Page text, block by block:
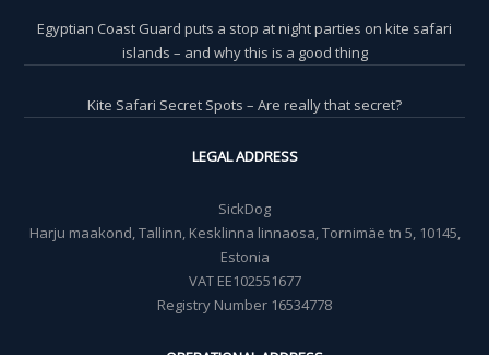
Egyptian Coast Guard puts a stop at night parties on kite safari
islands – and why this is a good thing
Kite Safari Secret Spots – Are really that secret?
LEGAL ADDRESS
SickDog
Harju maakond, Tallinn, Kesklinna linnaosa, Tornimäe tn 5, 10145,
Estonia
VAT EE102551677
Registry Number 16534778